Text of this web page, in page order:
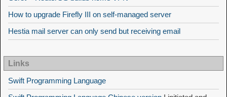
How to upgrade Firefly III on self-managed server
Hestia mail server can only send but receiving email
Links
Swift Programming Language